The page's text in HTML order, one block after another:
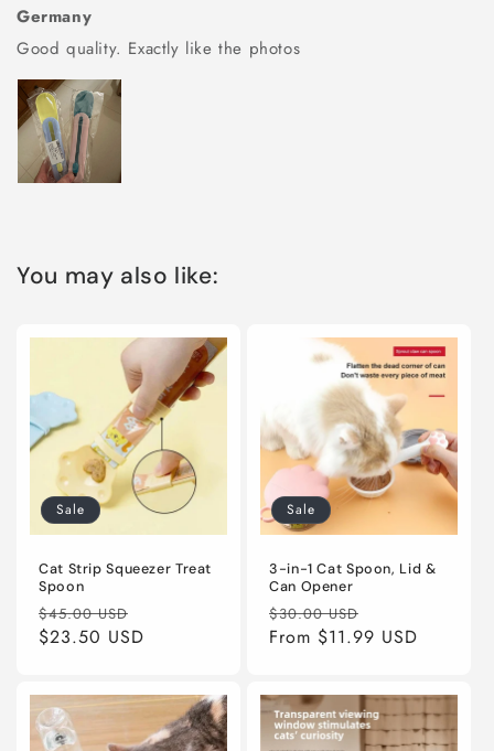
Germany
Good quality. Exactly like the photos
You may also like:
Sale
Cat Strip Squeezer Treat
Spoon
Regular
price
$45.00 USD
price
$23.50 USD
Sale
3-in-1 Cat Spoon, Lid &
Can Opener
Regular
price
$30.00 USD
price
From $11.99 USD